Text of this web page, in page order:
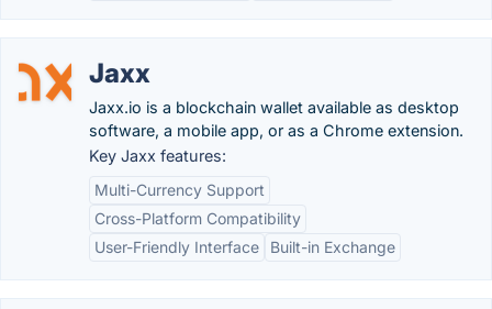
Jaxx
Jaxx.io is a blockchain wallet available as desktop
software, a mobile app, or as a Chrome extension.
Key Jaxx features:
Multi-Currency Support
Cross-Platform Compatibility
User-Friendly Interface
Built-in Exchange